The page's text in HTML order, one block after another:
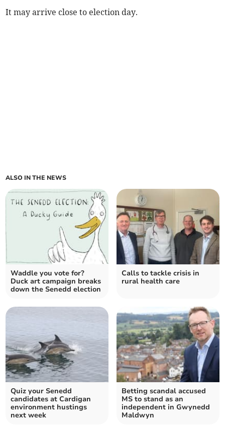
It may arrive close to election day.
ALSO IN THE NEWS
Waddle you vote for?
Duck art campaign breaks
down the Senedd election
Calls to tackle crisis in
rural health care
Quiz your Senedd
candidates at Cardigan
environment hustings
next week
Betting scandal accused
MS to stand as an
independent in Gwynedd
Maldwyn